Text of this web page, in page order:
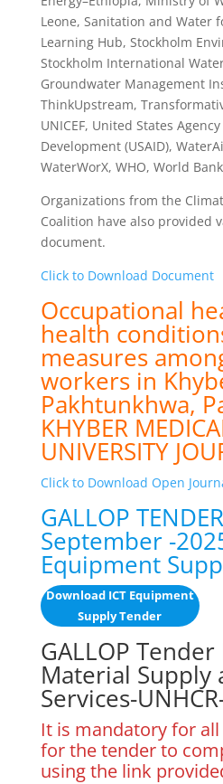
Leone, Sanitation and Water
Learning Hub, Stockholm
Stockholm International
Groundwater Management
ThinkUpstream,
UNICEF, United States
Development (USAID),
WaterWorX, WHO, World
Organizations from the
Coalition have also provided
document.
Click to Download Document
Occupational
health
measures
workers in
Pakhtunkhwa,
KHYBER
UNIVERSITY
Click to Download Open
GALLOP
September -
Equipment
Download ICT Equipment
Supply Tender
GALLOP
Material Supply
Services-
It is mandatory for
for the tender to
using the link